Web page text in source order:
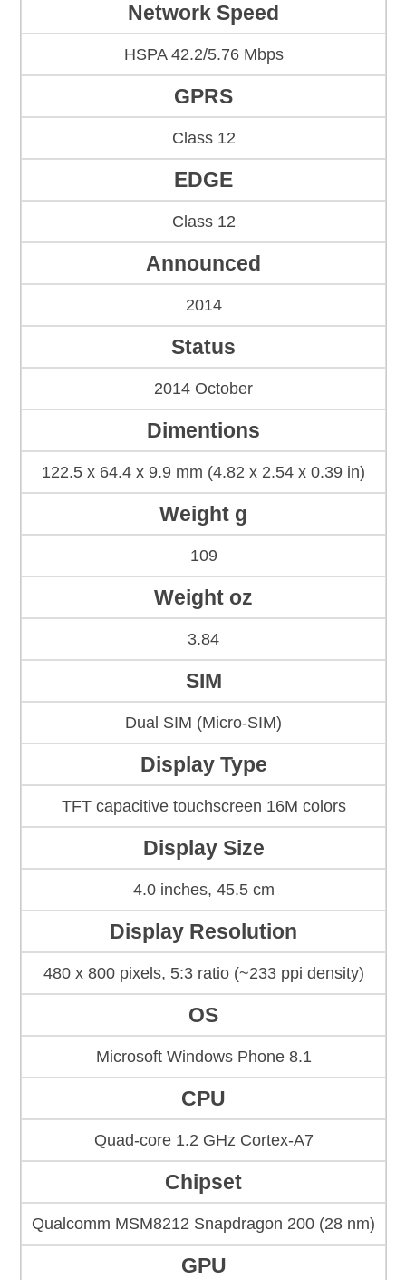
Network Speed
HSPA 42.2/5.76 Mbps
GPRS
Class 12
EDGE
Class 12
Announced
2014
Status
2014 October
Dimentions
122.5 x 64.4 x 9.9 mm (4.82 x 2.54 x 0.39 in)
Weight g
109
Weight oz
3.84
SIM
Dual SIM (Micro-SIM)
Display Type
TFT capacitive touchscreen 16M colors
Display Size
4.0 inches, 45.5 cm
Display Resolution
480 x 800 pixels, 5:3 ratio (~233 ppi density)
OS
Microsoft Windows Phone 8.1
CPU
Quad-core 1.2 GHz Cortex-A7
Chipset
Qualcomm MSM8212 Snapdragon 200 (28 nm)
GPU